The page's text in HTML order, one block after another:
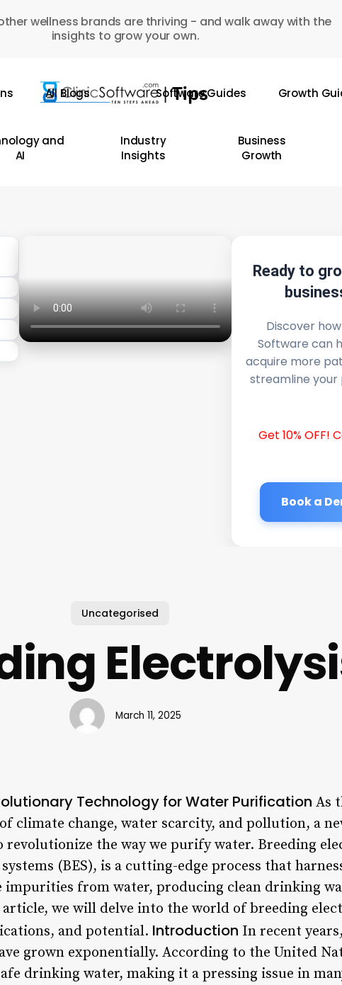
wellness brands are thriving - and walk away with the
insights to grow your own.
All Blogs Software Guides Growth
and
AI
Industry
Insights
Business
Growth
Ready to
Discover
Software can
acquire more
streamline your
Get 10% OFF!
Book a
Uncategorised
March 11, 2025
Technology for Water Purification As
climate change, water scarcity, and pollution, a
revolutionize the way we purify water. Breeding
(BES), is a cutting-edge process that
impurities from water, producing clean drinking
we will delve into the world of breeding
and potential. Introduction In recent
grown exponentially. According to the United
drinking water, making it a pressing issue in